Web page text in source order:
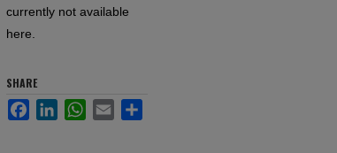
currently not available
here.
SHARE
FacebookLinkedInWhatsApp
Email